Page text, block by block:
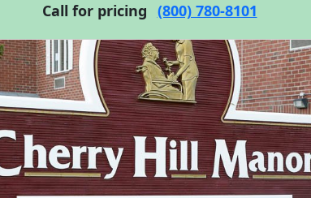
Call for pricing (800) 780-8101